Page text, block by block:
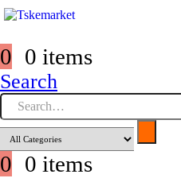
0 0 items
Search
0 0 items